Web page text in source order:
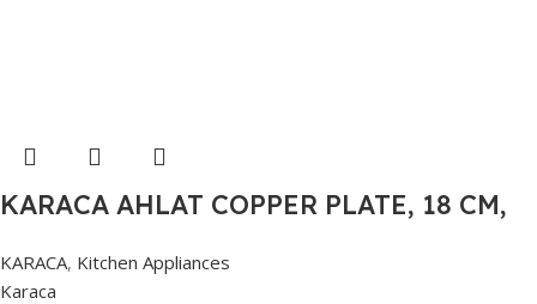
KARACA AHLAT COPPER PLATE, 18 CM,
KARACA, Kitchen Appliances
Karaca